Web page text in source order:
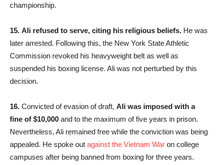
championship.
15. Ali refused to serve, citing his religious beliefs. He was
later arrested. Following this, the New York State Athletic
Commission revoked his heavyweight belt as well as
suspended his boxing license. Ali was not perturbed by this
decision.
16. Convicted of evasion of draft, Ali was imposed with a
fine of $10,000 and to the maximum of five years in prison.
Nevertheless, Ali remained free while the conviction was being
appealed. He spoke out against the Vietnam War on college
campuses after being banned from boxing for three years.